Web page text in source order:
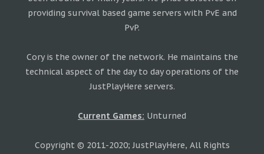
providing survival based game servers with PvE and
PvP.
Cory is the owner of the network. He maintains the
technical aspect of the day to day operations of the
JustPlayHere servers.
Current Games: Unturned
Copyright © 2011-2020; JustPlayHere, All Rights